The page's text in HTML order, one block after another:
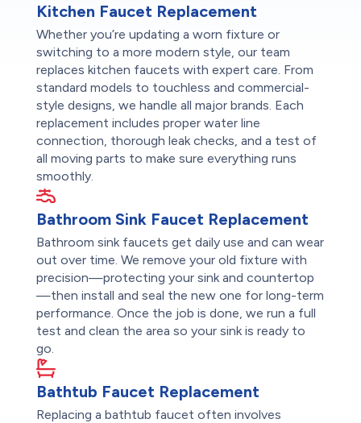
Kitchen Faucet Replacement
Whether you’re updating a worn fixture or
switching to a more modern style, our team
replaces kitchen faucets with expert care. From
standard models to touchless and commercial-
style designs, we handle all major brands. Each
replacement includes proper water line
connection, thorough leak checks, and a test of
all moving parts to make sure everything runs
smoothly.
Bathroom Sink Faucet Replacement
Bathroom sink faucets get daily use and can wear
out over time. We remove your old fixture with
precision—protecting your sink and countertop
—then install and seal the new one for long-term
performance. Once the job is done, we run a full
test and clean the area so your sink is ready to
go.
Bathtub Faucet Replacement
Replacing a bathtub faucet often involves